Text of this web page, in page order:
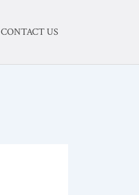
CONTACT US